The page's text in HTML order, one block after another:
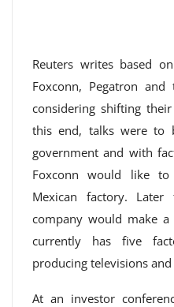
Reuters writes based
Foxconn, Pegatron and
considering shifting
this end, talks were to
government and with
Foxconn would like
Mexican factory. Later
company would make
currently has five
producing televisions and
At an investor